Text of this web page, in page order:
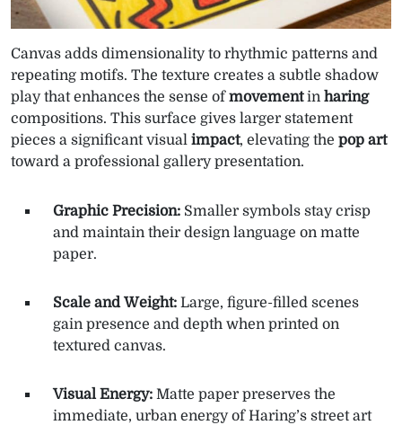
Canvas adds dimensionality to rhythmic patterns and
repeating motifs. The texture creates a subtle shadow
play that enhances the sense ofmovementin haring
compositions. This surface gives larger statement
pieces a significant visual impact, elevating the pop art
toward a professional gallery presentation.
Graphic Precision: Smaller symbols stay crisp
and maintain their design language on matte
paper.
Scale and Weight: Large, figure-filled scenes
gain presence and depth when printed on
textured canvas.
Visual Energy: Matte paper preserves the
immediate, urban energy of Haring’s street art